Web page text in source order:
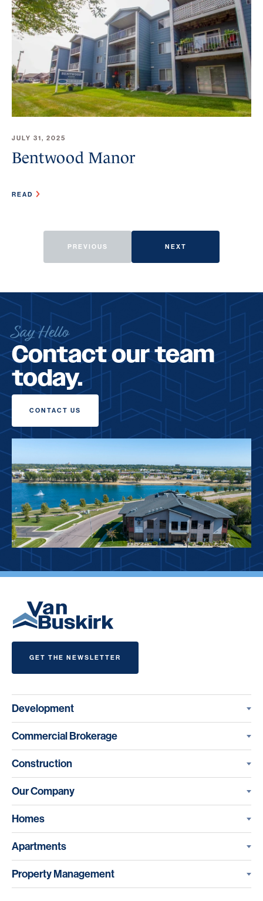
JULY 31, 2025
Bentwood Manor
READ
PREVIOUS NEXT
Say Hello
Contact our team
today.
CONTACT US
GET THE NEWSLETTER
Development
Commercial Brokerage
Construction
Our Company
Homes
Apartments
Property Management